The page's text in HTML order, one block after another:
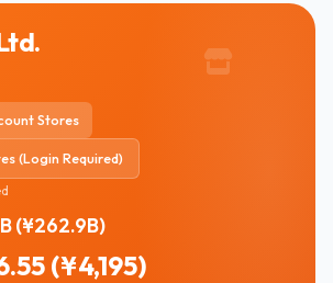
Stores
(Login Required)
(¥262.9B)
(¥4,195)